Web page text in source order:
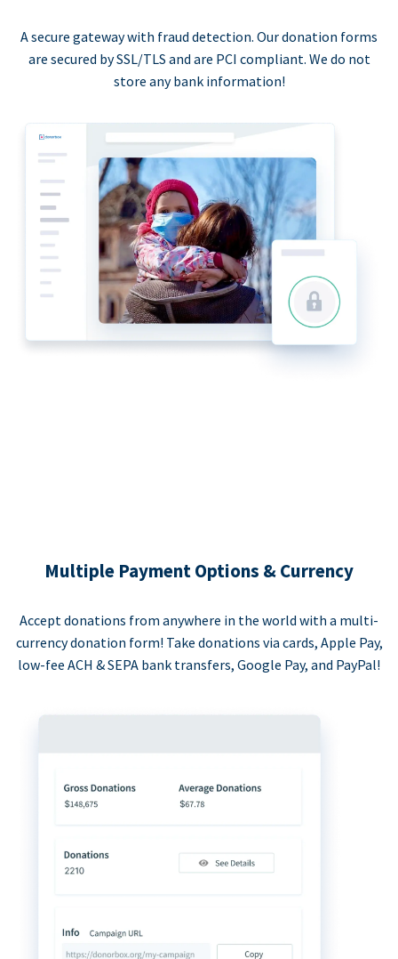
A secure gateway with fraud detection. Our donation forms
are secured by SSL/TLS and are PCI compliant. We do not
store any bank information!
Multiple Payment Options & Currency
Accept donations from anywhere in the world with a multi-
currency donation form! Take donations via cards, Apple Pay,
low-fee ACH & SEPA bank transfers, Google Pay, and PayPal!